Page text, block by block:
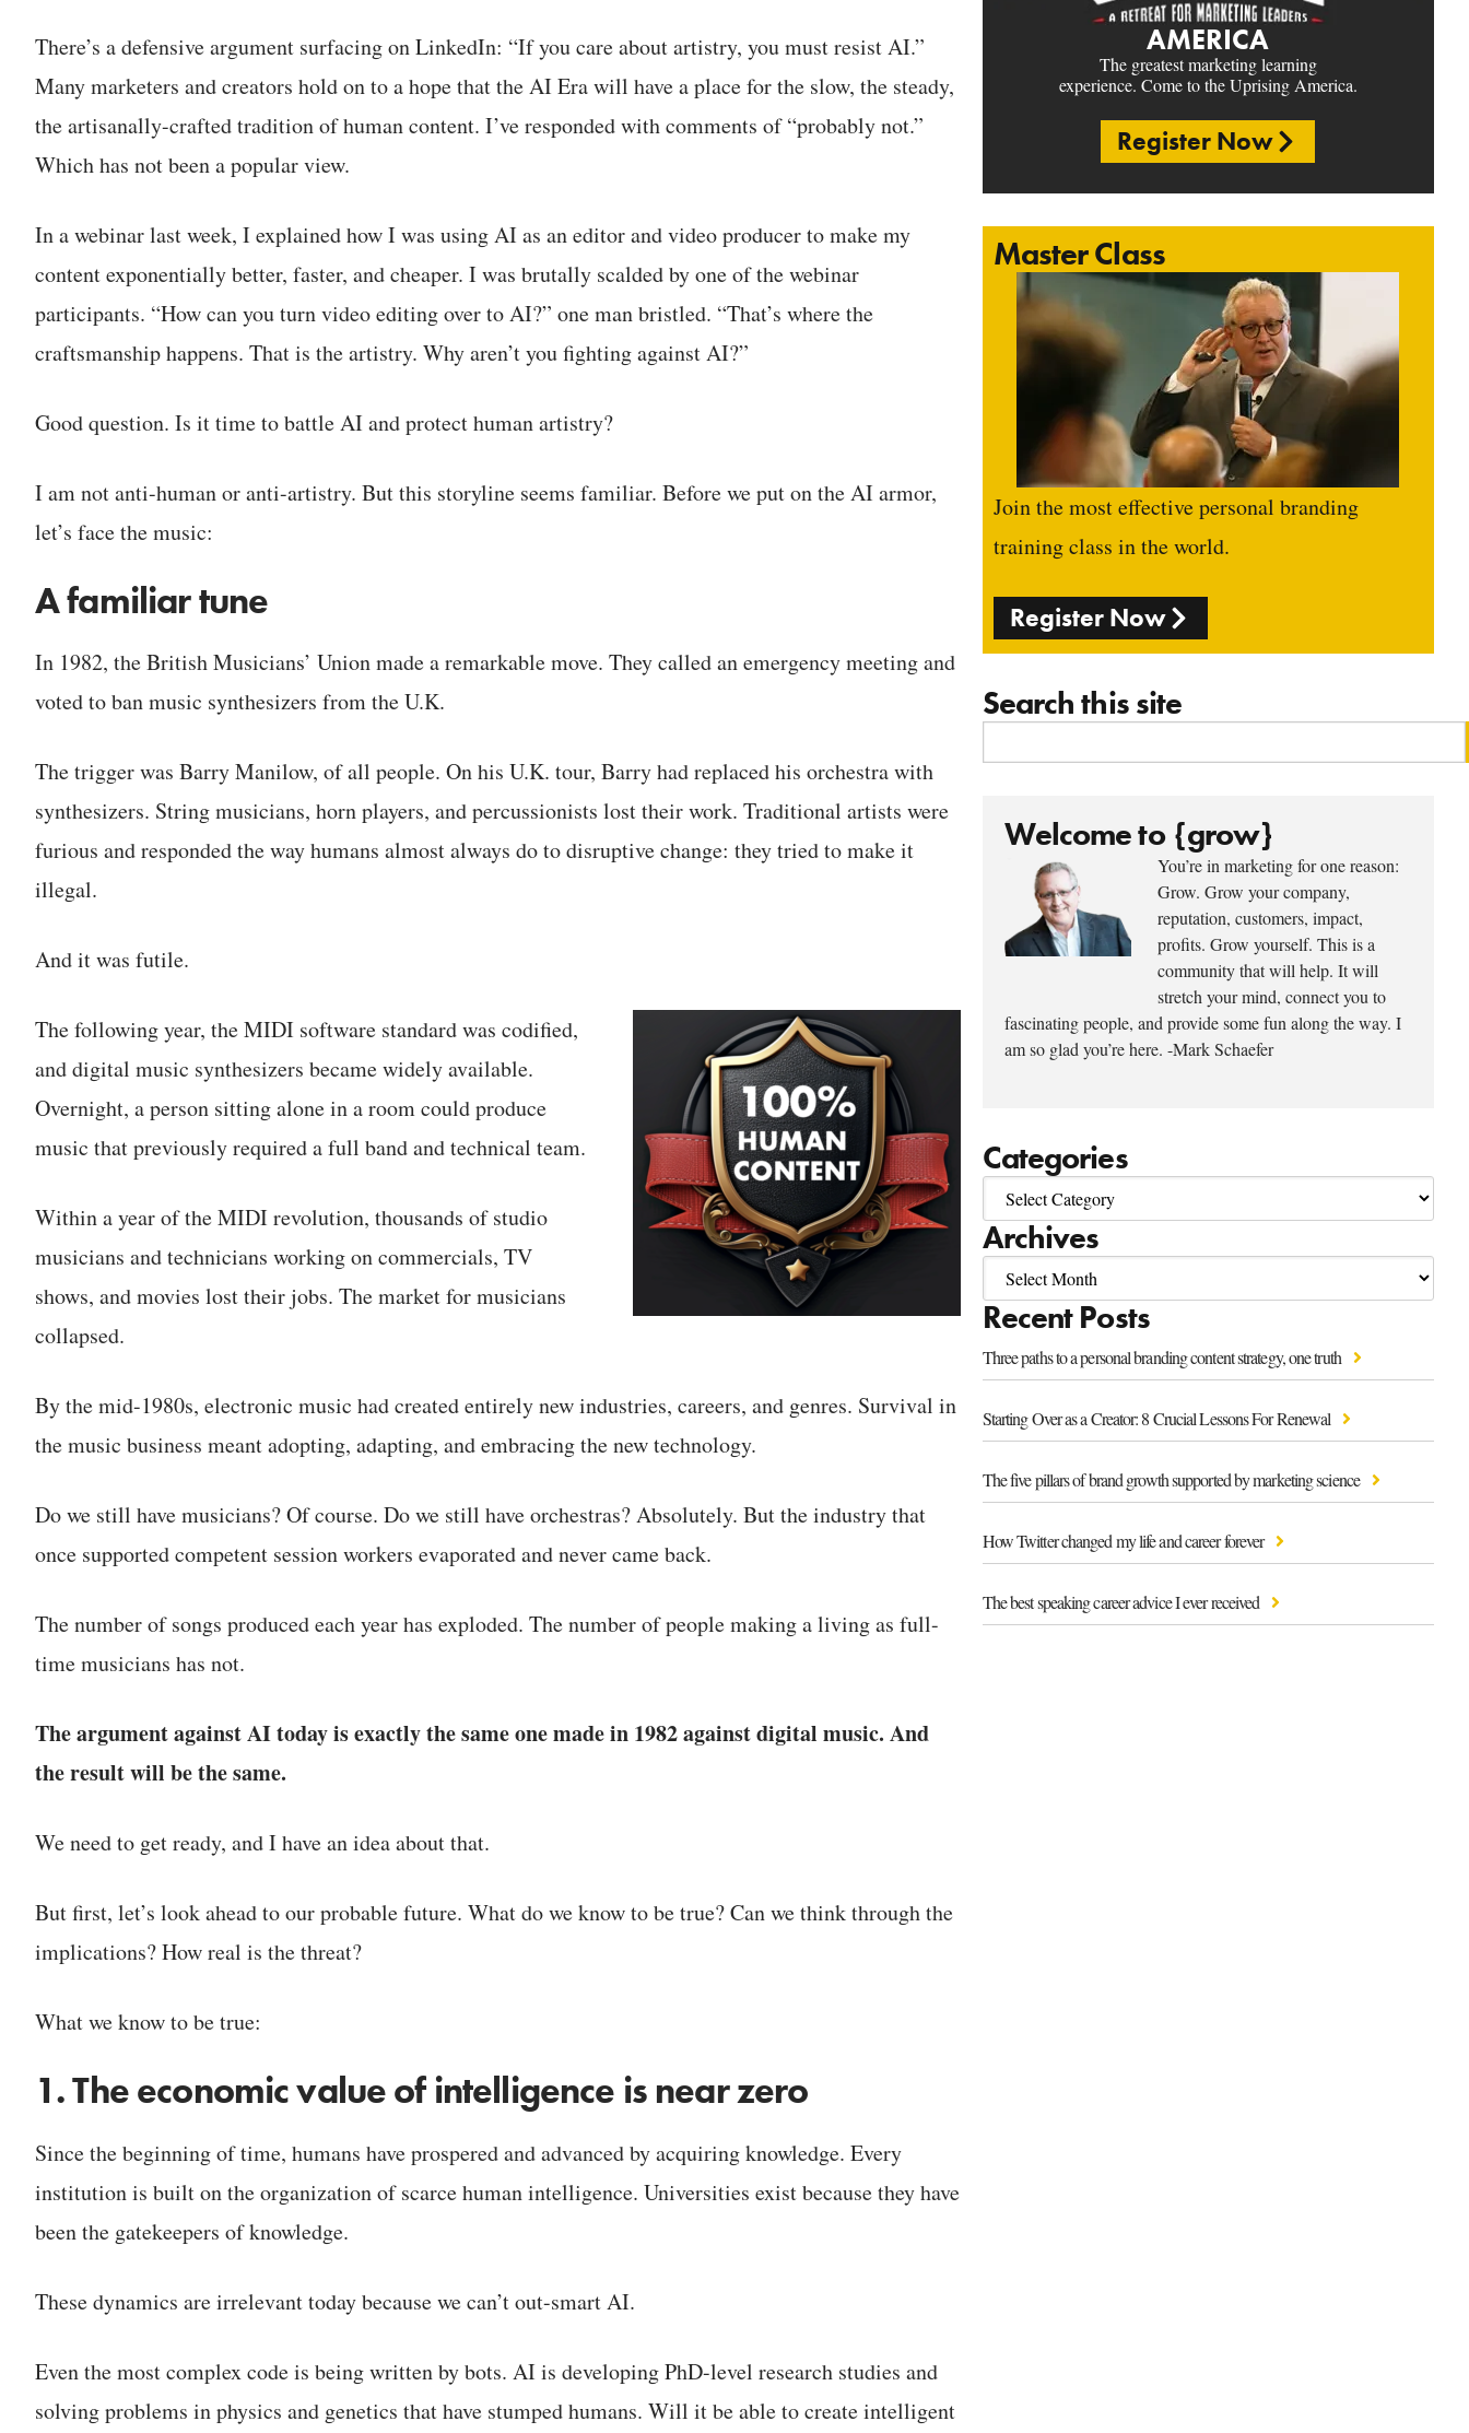
AMERICA
The greatest marketing learning
experience. Come to the Uprising America.
Register Now
Master Class
Join the most effective personal branding
training class in the world.
Register Now
Search this site
Welcome to {grow}
You’re in marketing for one reason:
Grow. Grow your company,
reputation, customers, impact,
profits. Grow yourself. This is a
community that will help. It will
stretch your mind, connect you to
fascinating people, and provide some fun along the way. I
am so glad you’re here. -Mark Schaefer
Categories
Archives
Recent Posts
Three paths to a personal branding content strategy, one truth
Starting Over as a Creator: 8 Crucial Lessons For Renewal
The five pillars of brand growth supported by marketing science
How Twitter changed my life and career forever
The best speaking career advice I ever received
There’s a defensive argument surfacing on LinkedIn: “If you care about artistry, you must resist AI.”
Many marketers and creators hold on to a hope that the AI Era will have a place for the slow, the steady,
the artisanally-crafted tradition of human content. I’ve responded with comments of “probably not.”
Which has not been a popular view.
In a webinar last week, I explained how I was using AI as an editor and video producer to make my
content exponentially better, faster, and cheaper. I was brutally scalded by one of the webinar
participants. “How can you turn video editing over to AI?” one man bristled. “That’s where the
craftsmanship happens. That is the artistry. Why aren’t you fighting against AI?”
Good question. Is it time to battle AI and protect human artistry?
I am not anti-human or anti-artistry. But this storyline seems familiar. Before we put on the AI armor,
let’s face the music:
A familiar tune
In 1982, the British Musicians’ Union made a remarkable move. They called an emergency meeting and
voted to ban music synthesizers from the U.K.
The trigger was Barry Manilow, of all people. On his U.K. tour, Barry had replaced his orchestra with
synthesizers. String musicians, horn players, and percussionists lost their work. Traditional artists were
furious and responded the way humans almost always do to disruptive change: they tried to make it
illegal.
And it was futile.
The following year, the MIDI software standard was codified,
and digital music synthesizers became widely available.
Overnight, a person sitting alone in a room could produce
music that previously required a full band and technical team.
Within a year of the MIDI revolution, thousands of studio
musicians and technicians working on commercials, TV
shows, and movies lost their jobs. The market for musicians
collapsed.
By the mid-1980s, electronic music had created entirely new industries, careers, and genres. Survival in
the music business meant adopting, adapting, and embracing the new technology.
Do we still have musicians? Of course. Do we still have orchestras? Absolutely. But the industry that
once supported competent session workers evaporated and never came back.
The number of songs produced each year has exploded. The number of people making a living as full-
time musicians has not.
The argument against AI today is exactly the same one made in 1982 against digital music. And
the result will be the same.
We need to get ready, and I have an idea about that.
But first, let’s look ahead to our probable future. What do we know to be true? Can we think through the
implications? How real is the threat?
What we know to be true:
1. The economic value of intelligence is near zero
Since the beginning of time, humans have prospered and advanced by acquiring knowledge. Every
institution is built on the organization of scarce human intelligence. Universities exist because they have
been the gatekeepers of knowledge.
These dynamics are irrelevant today because we can’t out-smart AI.
Even the most complex code is being written by bots. AI is developing PhD-level research studies and
solving problems in physics and genetics that have stumped humans. Will it be able to create intelligent